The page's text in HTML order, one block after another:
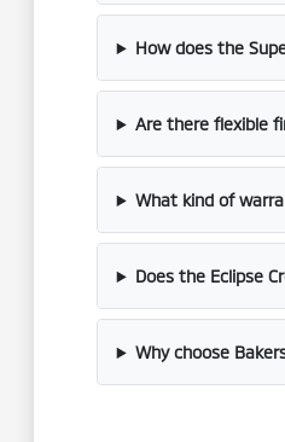
How does the
Are there flexible
What kind of
Does the Eclipse
Why choose